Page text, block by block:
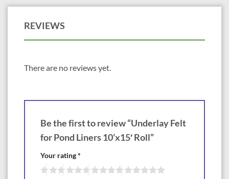
REVIEWS
There are no reviews yet.
Be the first to review “Underlay Felt
for Pond Liners 10’x15′ Roll”
Your rating*